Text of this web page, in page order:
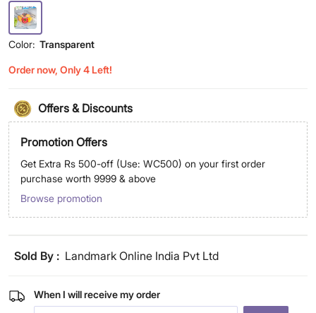
Color: Transparent
Order now, Only 4 Left!
Offers & Discounts
Promotion Offers
Get Extra Rs 500-off (Use: WC500) on your first order
purchase worth 9999 & above
Browse promotion
Sold By : Landmark Online India Pvt Ltd
When I will receive my order